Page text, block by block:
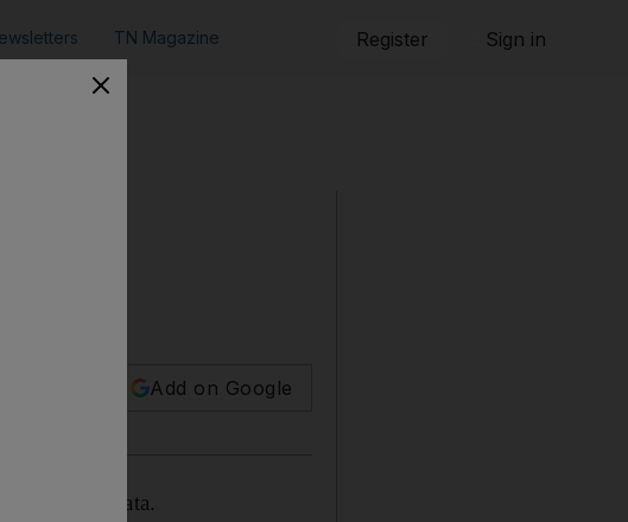
TN Magazine Register Sign in
shows
Add on Google
to new data.